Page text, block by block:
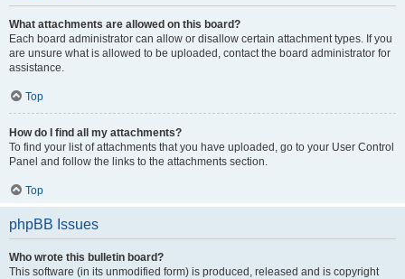
What attachments are allowed on this board?
Each board administrator can allow or disallow certain attachment types. If you
are unsure what is allowed to be uploaded, contact the board administrator for
assistance.
Top
How do I find all my attachments?
To find your list of attachments that you have uploaded, go to your User Control
Panel and follow the links to the attachments section.
Top
phpBB Issues
Who wrote this bulletin board?
This software (in its unmodified form) is produced, released and is copyright